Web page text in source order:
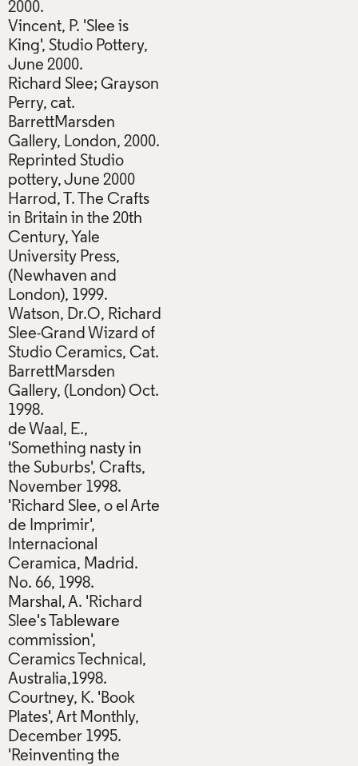
2000.
Vincent, P. 'Slee is
King', Studio Pottery,
June 2000.
Richard Slee; Grayson
Perry, cat.
BarrettMarsden
Gallery, London, 2000.
Reprinted Studio
pottery, June 2000
Harrod, T. The Crafts
in Britain in the 20th
Century, Yale
University Press,
(Newhaven and
London), 1999.
Watson, Dr.O, Richard
Slee-Grand Wizard of
Studio Ceramics, Cat.
BarrettMarsden
Gallery, (London) Oct.
1998.
de Waal, E.,
'Something nasty in
the Suburbs', Crafts,
November 1998.
'Richard Slee, o el Arte
de Imprimir',
Internacional
Ceramica, Madrid.
No. 66, 1998.
Marshal, A. 'Richard
Slee's Tableware
commission',
Ceramics Technical,
Australia,1998.
Courtney, K. 'Book
Plates', Art Monthly,
December 1995.
'Reinventing the